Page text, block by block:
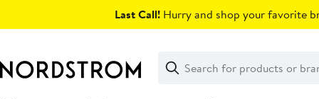
Last Call! Hurry and shop your favorite
Search
Clear
Clear
Search